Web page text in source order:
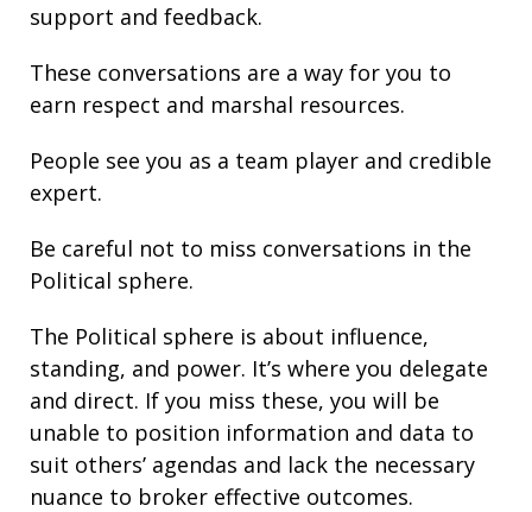
support and feedback.
These conversations are a way for you to
earn respect and marshal resources.
People see you as a team player and credible
expert.
Be careful not to miss conversations in the
Political sphere.
The Political sphere is about influence,
standing, and power. It’s where you delegate
and direct. If you miss these, you will be
unable to position information and data to
suit others’ agendas and lack the necessary
nuance to broker effective outcomes.